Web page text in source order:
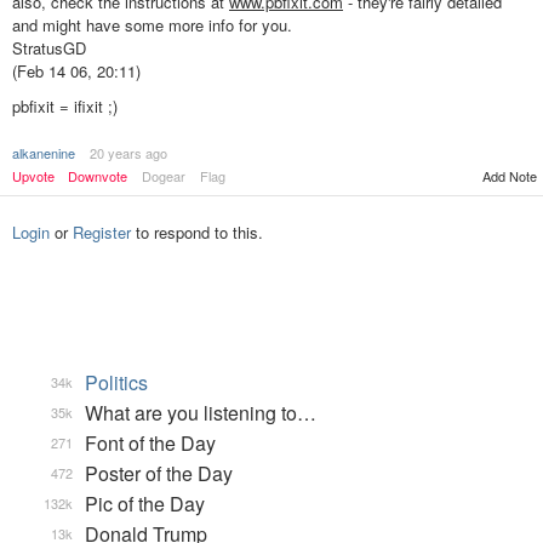
and might have some more info for you.
StratusGD
(Feb 14 06, 20:11)
pbfixit = ifixit ;)
alkanenine
20 years ago
Upvote
Downvote Dogear Flag Add Note
Login or Registerto respond to this.
Politics
34k
What are you listening to…
35k
Font of the Day
271
Poster of the Day
472
Pic of the Day
132k
Donald Trump
13k